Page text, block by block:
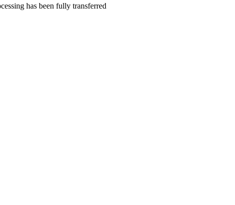
has been fully transferred